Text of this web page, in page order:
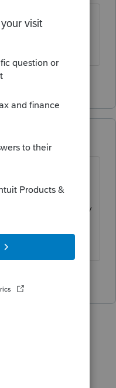
ago
will
on how to
there an annuity
hard!